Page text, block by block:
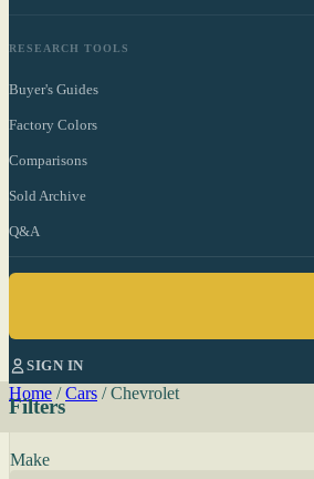
RESEARCH TOOLS
Buyer's Guides
Factory Colors
Comparisons
Sold Archive
Q&A
SIGN IN
Home / Cars / Chevrolet
Filters
Make